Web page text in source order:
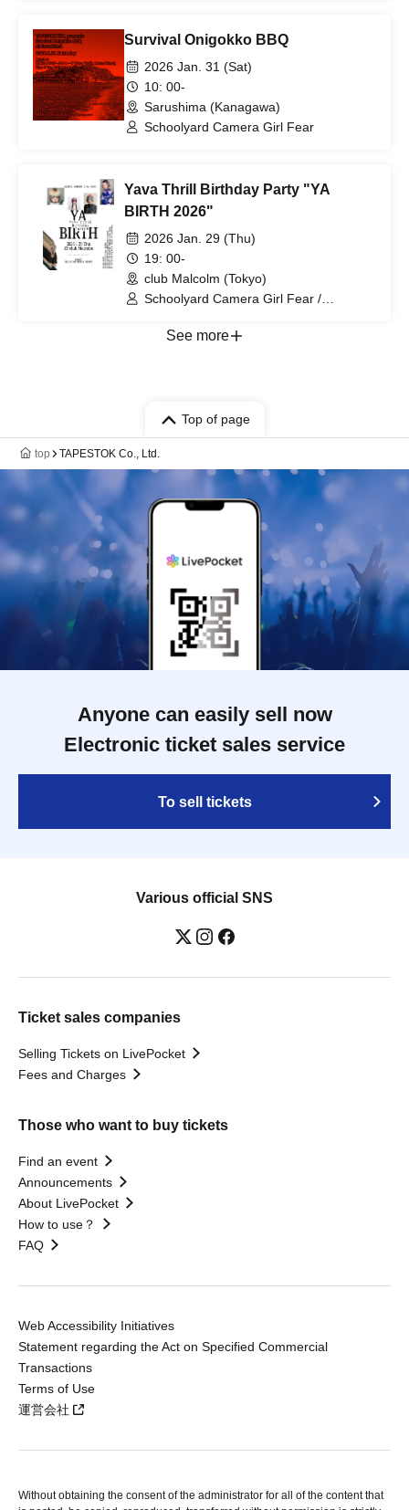
Survival Onigokko BBQ
2026 Jan. 31 (Sat)
10: 00-
Sarushima (Kanagawa)
Schoolyard Camera Girl Fear
Yava Thrill Birthday Party "YA
BIRTH 2026"
2026 Jan. 29 (Thu)
19: 00-
club Malcolm (Tokyo)
Schoolyard Camera Girl Fear /
See more
Top of page
top TAPESTOK Co., Ltd.
Anyone can easily sell now
Electronic ticket sales service
To sell tickets
Various official SNS
Ticket sales companies
Selling Tickets on LivePocket
Fees and Charges
Those who want to buy tickets
Find an event
Announcements
About LivePocket
How to use？
FAQ
Web Accessibility Initiatives
Statement regarding the Act on Specified Commercial
Transactions
Terms of Use
運営会社
Without obtaining the consent of the administrator for all of the content that